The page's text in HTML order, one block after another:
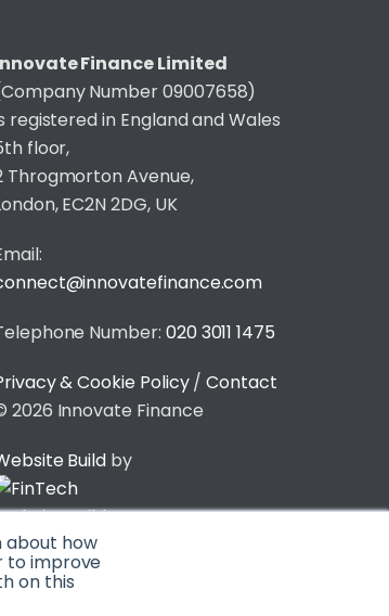
about how
to improve
on this
Finance Limited
Number 09007658)
registered in England and Wales
floor,
Throgmorton Avenue,
EC2N 2DG, UK
Number: 020 3011 1475
& Cookie Policy/ Contact
2026 Innovate Finance
Build by